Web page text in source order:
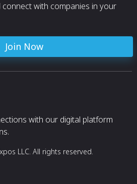
with companies in your
Join Now
with our digital platform
LLC. All rights reserved.